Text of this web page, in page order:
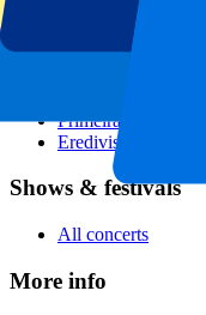
Champions League
Premier League
Serie A
Primeira Liga
Eredivisie
Shows & festivals
All concerts
More info